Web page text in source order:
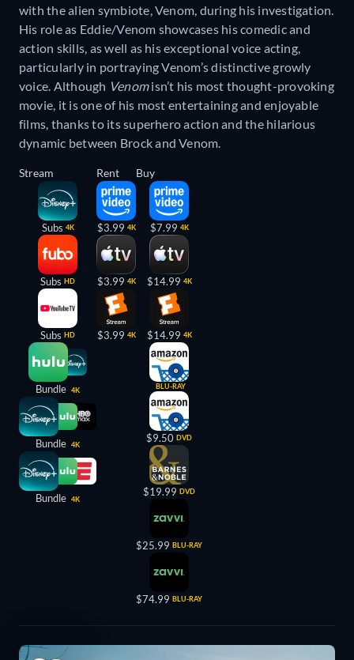
with the alien symbiote, Venom, during his investigation.
His role as Eddie/Venom showcases his comedic and
action skills, as well as his exceptional voice acting,
particularly in portraying Venom’s distinctive growly
voice. Although Venomisn’t his most thought-provoking
movie, it is one of his most entertaining and enjoyable
films, thanks to its superhero action and the hilarious
dynamic between Brock and Venom.
Stream
Subs 4K
Subs HD
Subs HD
Bundle 4K
Bundle 4K
Bundle 4K
Rent
$3.99 4K
$3.99 4K
$3.99 4K
Buy
$7.99 4K
$14.99 4K
$14.99 4K
BLU-RAY
$9.50 DVD
$19.99 DVD
$25.99 BLU-RAY
$74.99 BLU-RAY